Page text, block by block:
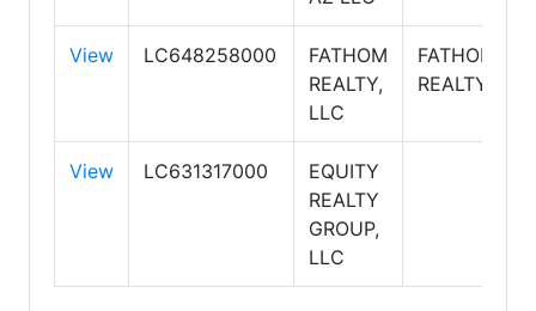
View LC648258000
FATHOM
REALTY,
LLC
FATHOM
REALTY
View LC631317000
EQUITY
REALTY
GROUP,
LLC